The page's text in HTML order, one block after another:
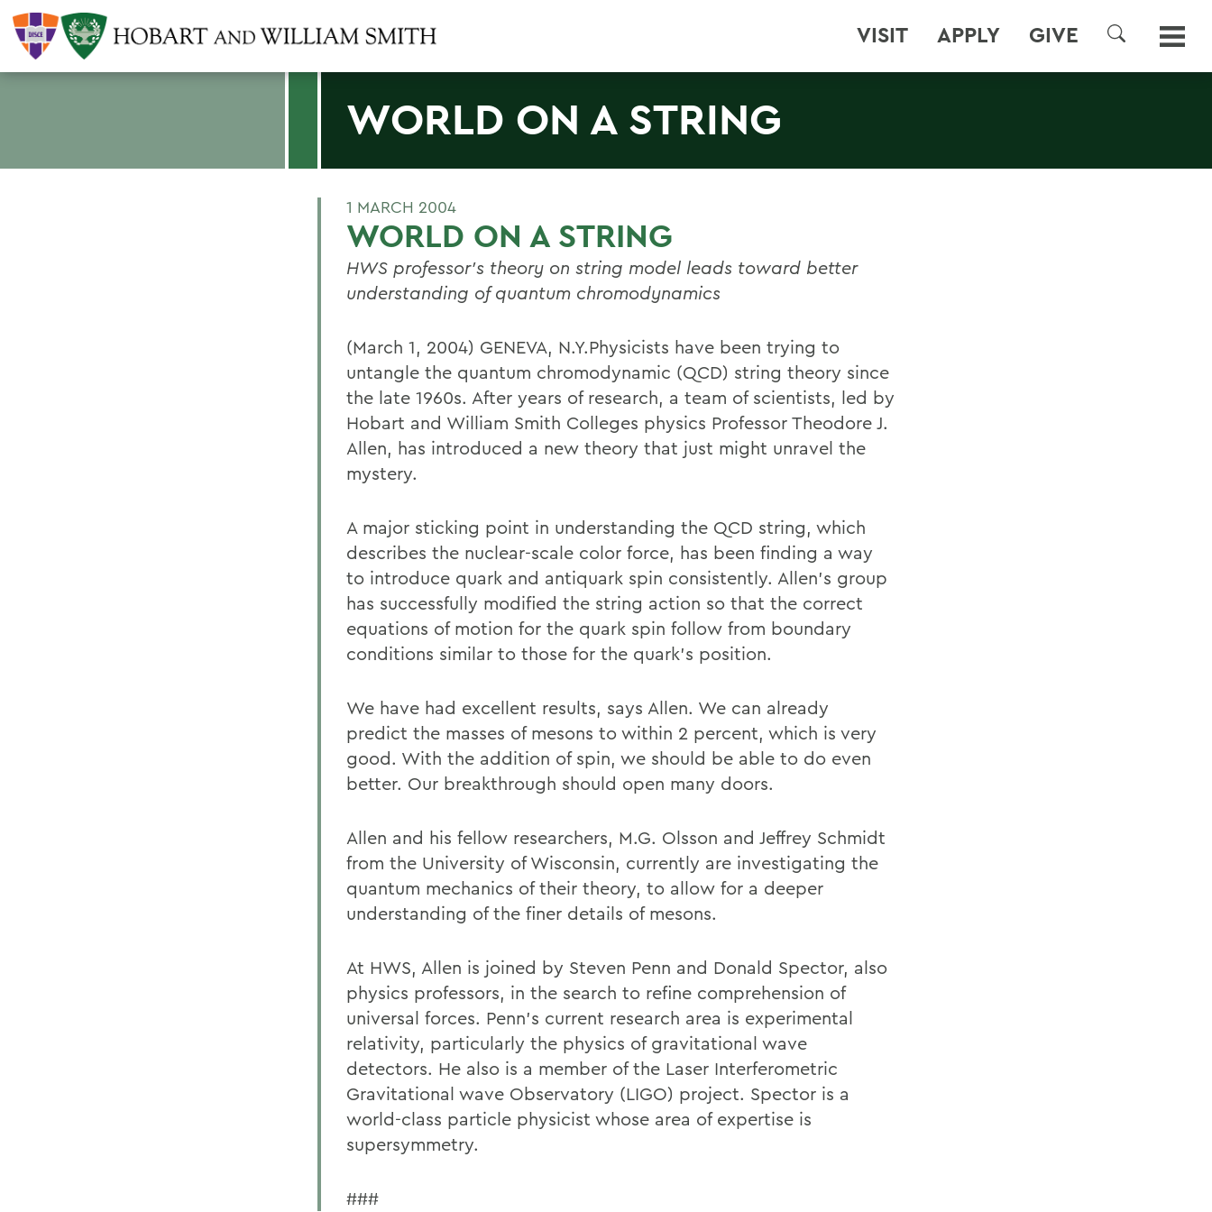
VISIT APPLY GIVE
SEARCH
WORLD ON A STRING
1 MARCH 2004
WORLD ON A STRING
HWS professor's theory on string model leads toward better
understanding of quantum chromodynamics
(March 1, 2004) GENEVA, N.Y.Physicists have been trying to
untangle the quantum chromodynamic (QCD) string theory since
the late 1960s. After years of research, a team of scientists, led by
Hobart and William Smith Colleges physics Professor Theodore J.
Allen, has introduced a new theory that just might unravel the
mystery.
A major sticking point in understanding the QCD string, which
describes the nuclear-scale color force, has been finding a way
to introduce quark and antiquark spin consistently. Allen's group
has successfully modified the string action so that the correct
equations of motion for the quark spin follow from boundary
conditions similar to those for the quark's position.
We have had excellent results, says Allen. We can already
predict the masses of mesons to within 2 percent, which is very
good. With the addition of spin, we should be able to do even
better. Our breakthrough should open many doors.
Allen and his fellow researchers, M.G. Olsson and Jeffrey Schmidt
from the University of Wisconsin, currently are investigating the
quantum mechanics of their theory, to allow for a deeper
understanding of the finer details of mesons.
At HWS, Allen is joined by Steven Penn and Donald Spector, also
physics professors, in the search to refine comprehension of
universal forces. Penn's current research area is experimental
relativity, particularly the physics of gravitational wave
detectors. He also is a member of the Laser Interferometric
Gravitational wave Observatory (LIGO) project. Spector is a
world-class particle physicist whose area of expertise is
supersymmetry.
###